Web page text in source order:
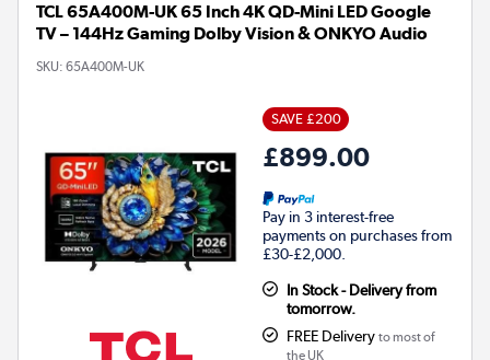
TCL 65A400M-UK 65 Inch 4K QD-Mini LED Google
TV – 144Hz Gaming Dolby Vision & ONKYO Audio
SKU: 65A400M-UK
SAVE £200
£899.00
Pay in 3 interest-free
payments on purchases from
£30-£2,000.
In Stock - Delivery from
tomorrow.
FREE Delivery to most of
the UK